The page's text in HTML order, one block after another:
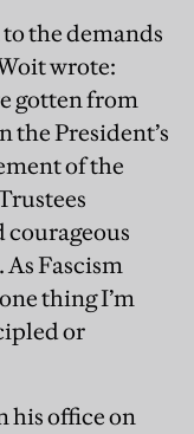
the demands
wrote:
gotten from
the President’s
of the
As Fascism
thing I’m
or
his office on